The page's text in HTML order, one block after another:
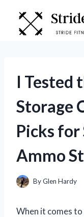
content
I Tested
Storage
Picks for
Ammo
ByGlen Hardy
When it comes